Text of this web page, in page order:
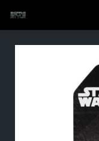
Home